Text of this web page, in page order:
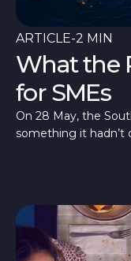
ARTICLE-2 MIN
What the
for SMEs
On 28 May, the
something it hadn’t